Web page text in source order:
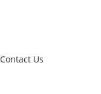
Contact Us